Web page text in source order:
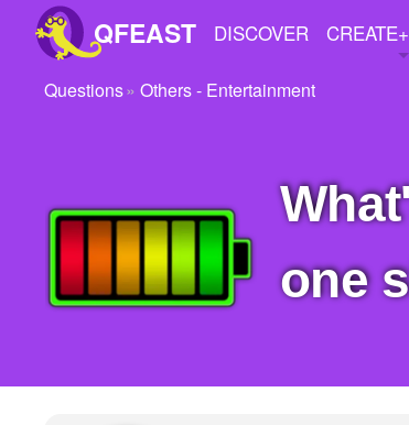
QFEAST DISCOVER CREATE+
Quizzes
Questions
Pages
Questions Others - Entertainment
What's the worst battery brand? The one that no
one